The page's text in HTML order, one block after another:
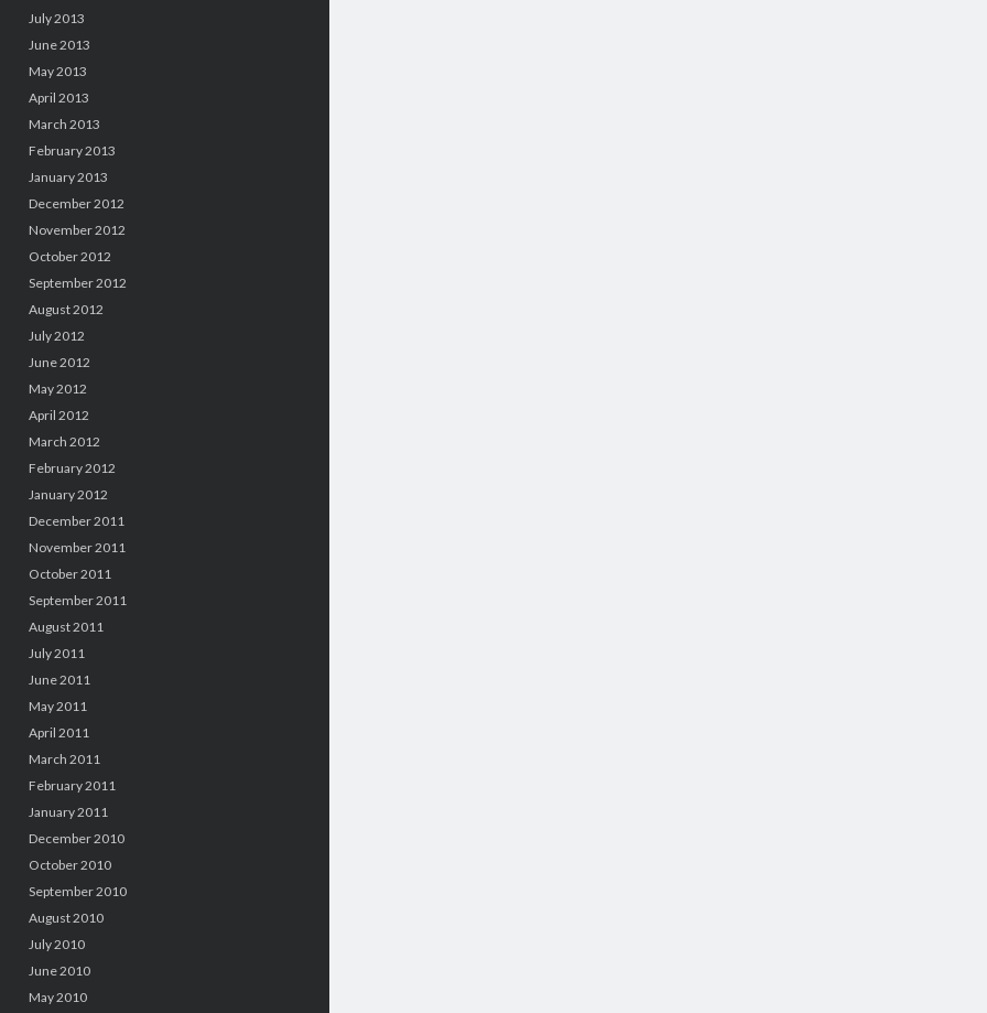
July 2013
June 2013
May 2013
April 2013
March 2013
February 2013
January 2013
December 2012
November 2012
October 2012
September 2012
August 2012
July 2012
June 2012
May 2012
April 2012
March 2012
February 2012
January 2012
December 2011
November 2011
October 2011
September 2011
August 2011
July 2011
June 2011
May 2011
April 2011
March 2011
February 2011
January 2011
December 2010
October 2010
September 2010
August 2010
July 2010
June 2010
May 2010